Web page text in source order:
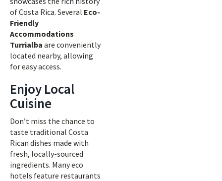
of Costa Rica. Several Eco-
Friendly
Accommodations
Turrialba are conveniently
located nearby, allowing
for easy access.
Enjoy Local
Cuisine
Don’t miss the chance to
taste traditional Costa
Rican dishes made with
fresh, locally-sourced
ingredients. Many eco
hotels feature restaurants